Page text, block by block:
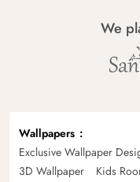
We
Wallpapers
Exclusive Wallpaper
3D Wallpaper
Kids